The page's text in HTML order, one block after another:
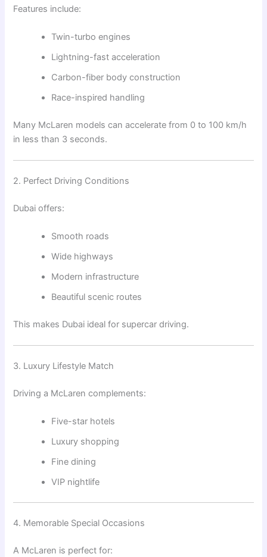
Features include:
Twin-turbo engines
Lightning-fast acceleration
Carbon-fiber body construction
Race-inspired handling
Many McLaren models can accelerate from 0 to 100 km/h
in less than 3 seconds.
2. Perfect Driving Conditions
Dubai offers:
Smooth roads
Wide highways
Modern infrastructure
Beautiful scenic routes
This makes Dubai ideal for supercar driving.
3. Luxury Lifestyle Match
Driving a McLaren complements:
Five-star hotels
Luxury shopping
Fine dining
VIP nightlife
4. Memorable Special Occasions
A McLaren is perfect for: